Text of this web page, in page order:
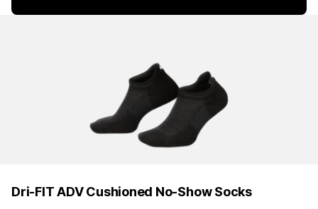
Dri-FIT ADV Cushioned No-Show Socks